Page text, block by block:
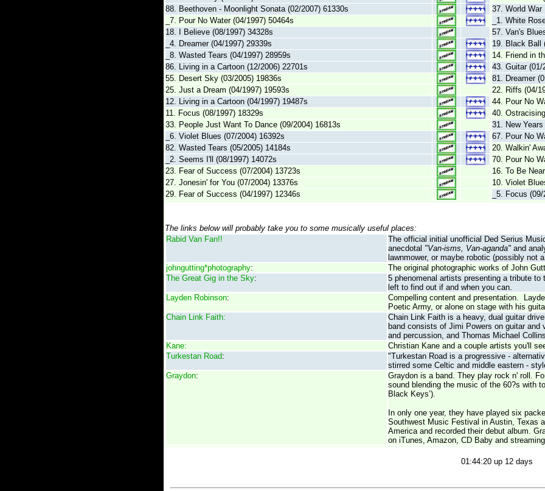
88. Beethoven - Moonlight Sonata (02/2007) 61330s
_7. Pour No Water (04/1997) 50464s
18. I Believe (08/1997) 34328s
_4. Dreamer (04/1997) 29339s
_8. Wasted Tears (04/1997) 28959s
86. Living in a Cartoon (12/2006) 22701s
55. Desert Sky (03/2005) 19836s
25. Just a Dream (04/1997) 19593s
12. Living in a Cartoon (04/1997) 19487s
11. Focus (08/1997) 18329s
33. People Just Want To Dance (09/2004) 16813s
_6. Violet Blues (07/2004) 16392s
82. Wasted Tears (05/2005) 14184s
_2. Seems I'll (08/1997) 14072s
23. Fear of Success (07/2004) 13723s
27. Jonesin' for You (07/2004) 13376s
29. Fear of Success (04/1997) 12346s
37. World War
_1. White
57. Van's
19. Black Ball
14. Friend in
43. Guitar (01/
81. Dreamer
22. Riffs (04/
44. Pour No
40.
31. New
67. Pour No
20. Walkin'
70. Pour No
16. To Be
10. Violet
_5. Focus
The links below will probably take you to some musically useful places:
Rabid Van Fan!!
The official initial unofficial Ded Serius
anecdotal "Van-isms, Van-aganda" and
lawnmower, or maybe robotic (possibly not
johngutting*photography:
The original photographic works of John
The Great Gig in the Sky:
5 phenomenal artists presenting a tribute
left to find out if and when you can.
Layden Robinson:
Compelling content and presentation.
Poetic Army, or alone on stage with his
Chain Link Faith:
Chain Link Faith is a heavy, dual guitar
band consists of Jimi Powers on guitar
and percussion, and Thomas Michael
Kane:
Christian Kane and a couple artists you'll
Turkestan Road:
"Turkestan Road is a progressive -
stirred some Celtic and middle eastern -
Graydon:
Graydon is a band. They play rock n' roll.
sound blending the music of the 60?s with
Black Keys’).
In only one year, they have played six
Southwest Music Festival in Austin, Texas
America and recorded their debut album.
on iTunes, Amazon, CD Baby and
01:44:20 up 12 days